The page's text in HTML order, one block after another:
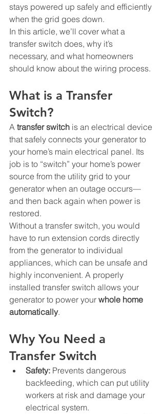
stays powered up safely and efficiently
when the grid goes down.
In this article, we’ll cover what a
transfer switch does, why it’s
necessary, and what homeowners
should know about the wiring process.
What is a Transfer
Switch?
A transfer switch is an electrical device
that safely connects your generator to
your home’s main electrical panel. Its
job is to “switch” your home’s power
source from the utility grid to your
generator when an outage occurs—
and then back again when power is
restored.
Without a transfer switch, you would
have to run extension cords directly
from the generator to individual
appliances, which can be unsafe and
highly inconvenient. A properly
installed transfer switch allows your
generator to power your whole home
automatically.
Why You Need a
Transfer Switch
Safety: Prevents dangerous
backfeeding, which can put utility
workers at risk and damage your
electrical system.